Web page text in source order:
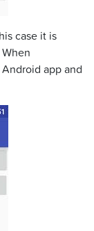
case it is
app and